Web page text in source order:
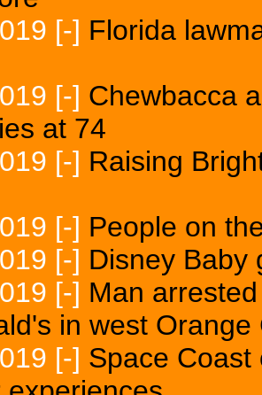
[-] Florida
[-] Chewbacca
at 74
[-] Raising
[-] People on
[-] Disney Baby
[-] Man
in west Orange
[-] Space Coast